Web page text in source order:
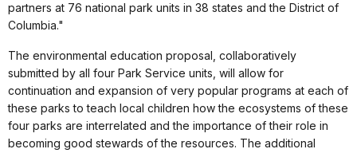
partners at 76 national park units in 38 states and the District of
Columbia."
The environmental education proposal, collaboratively
submitted by all four Park Service units, will allow for
continuation and expansion of very popular programs at each of
these parks to teach local children how the ecosystems of these
four parks are interrelated and the importance of their role in
becoming good stewards of the resources. The additional